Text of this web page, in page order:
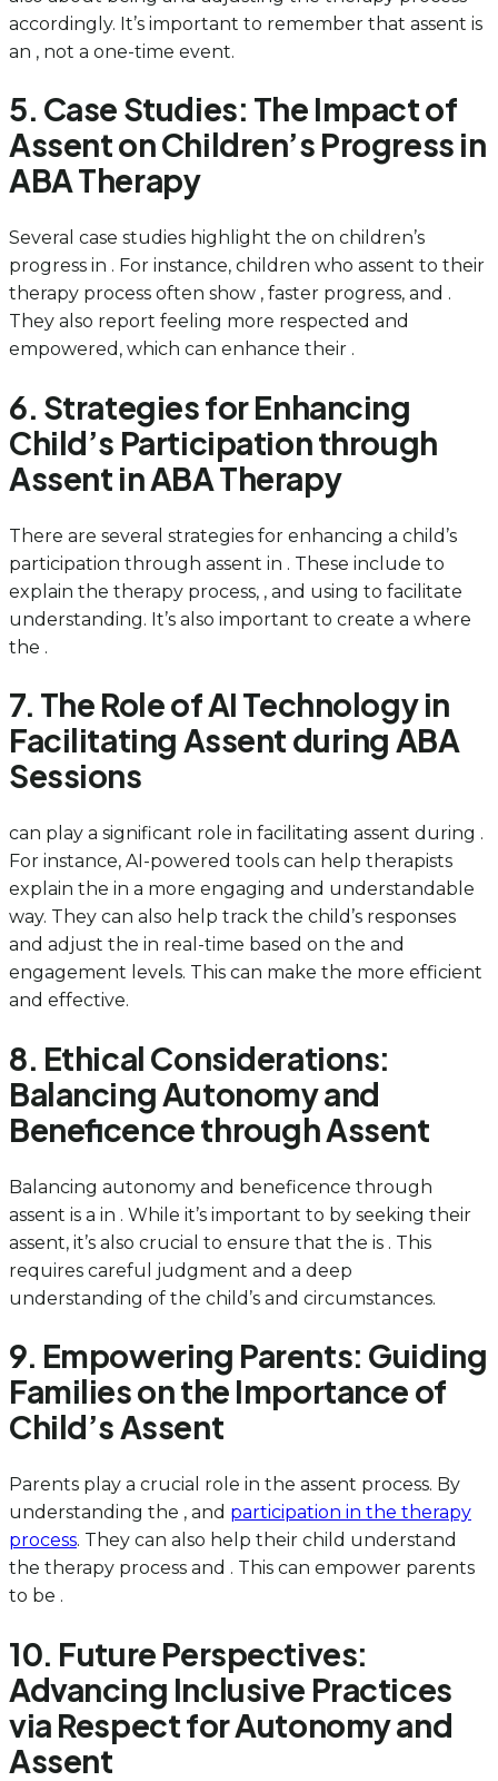
accordingly. It’s important to remember that assent is
an , not a one-time event.
5. Case Studies: The Impact of
Assent on Children’s Progress in
ABA Therapy
Several case studies highlight the on children’s
progress in . For instance, children who assent to their
therapy process often show , faster progress, and .
They also report feeling more respected and
empowered, which can enhance their .
6. Strategies for Enhancing
Child’s Participation through
Assent in ABA Therapy
There are several strategies for enhancing a child’s
participation through assent in . These include to
explain the therapy process, , and using to facilitate
understanding. It’s also important to create a where
the .
7. The Role of AI Technology in
Facilitating Assent during ABA
Sessions
can play a significant role in facilitating assent during .
For instance, AI-powered tools can help therapists
explain the in a more engaging and understandable
way. They can also help track the child’s responses
and adjust the in real-time based on the and
engagement levels. This can make the more efficient
and effective.
8. Ethical Considerations:
Balancing Autonomy and
Beneficence through Assent
Balancing autonomy and beneficence through
assent is a in . While it’s important to by seeking their
assent, it’s also crucial to ensure that the is . This
requires careful judgment and a deep
understanding of the child’s and circumstances.
9. Empowering Parents: Guiding
Families on the Importance of
Child’s Assent
Parents play a crucial role in the assent process. By
understanding the , and participation in the therapy
process. They can also help their child understand
the therapy process and . This can empower parents
to be .
10. Future Perspectives:
Advancing Inclusive Practices
via Respect for Autonomy and
Assent